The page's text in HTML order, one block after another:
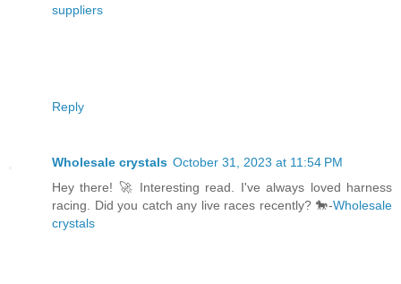
suppliers
Reply
Wholesale crystals October 31, 2023 at 11:54 PM
Hey there! 🚀 Interesting read. I've always loved harness
racing. Did you catch any live races recently? 🐎-Wholesale
crystals